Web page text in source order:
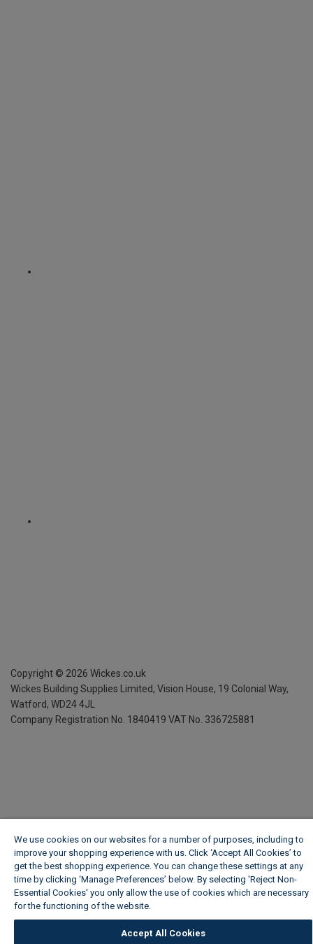
Copyright © 2026 Wickes.co.uk
Wickes Building Supplies Limited, Vision House, 19 Colonial Way,
Watford, WD24 4JL
Company Registration No. 1840419 VAT No. 336725881
We use cookies on our websites for a number of purposes, including to
improve your shopping experience with us. Click ‘Accept All Cookies’ to
get the best shopping experience. You can change these settings at any
time by clicking ‘Manage Preferences’ below. By selecting 'Reject Non-
Essential Cookies' you only allow the use of cookies which are necessary
for the functioning of the website.
Accept All Cookies